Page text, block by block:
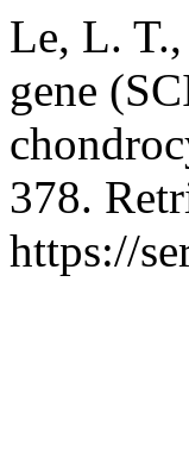
Le, L.
gene
378.
https://